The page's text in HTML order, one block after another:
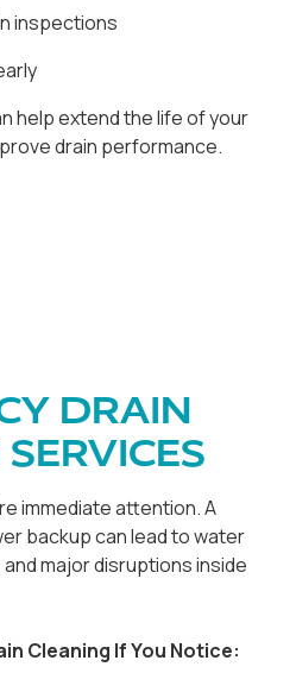
inspections
help extend the life of your
drain performance.
DRAIN
immediate attention. A
backup can lead to water
major disruptions inside
Cleaning If You Notice: